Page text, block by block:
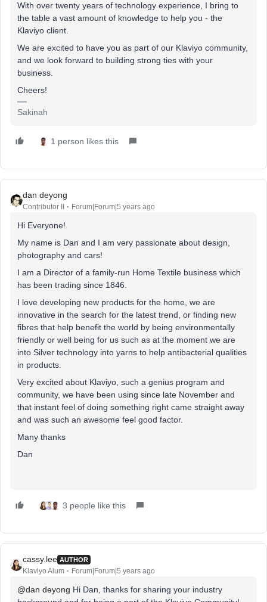
With over twenty years of technology experience, I bring to
the table a vast amount of knowledge to help you - the
Klaviyo client.
We are excited to have you as part of our Klaviyo community,
and we look forward to building strong ties with your
business.
Cheers!
Sakinah
1 person likes this
dan deyong
Contributor II Forum|Forum|5 years ago
Hi Everyone!
My name is Dan and I am very passionate about design,
photography and cars!
I am a Director of a family-run Home Textile business which
has been trading since 1846.
I love developing new products for the home, we are
innovative in the search for the latest trend, or finding new
fibres that help benefit the world by being environmentally
friendly or well being for us such as at the moment we are
into Silver technology into yarns to help antibacterial qualities
in products.
Very excited about Klaviyo, such a genius program and
community, we have been using since late November and
that instant feel of doing something right came straight away
and was such an awesome feel good factor.
Many thanks
Dan
3 people like this
cassy.lee AUTHOR
Klaviyo Alum Forum|Forum|5 years ago
@dan deyong Hi Dan, thanks for sharing your industry